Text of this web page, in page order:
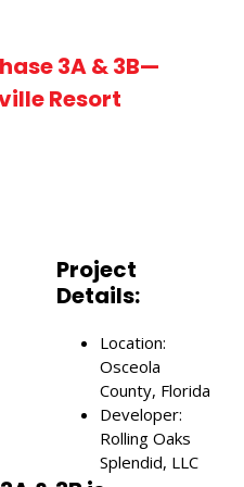
3A & 3B—
Resort
Project
Details:
Location:
Osceola
County, Florida
Developer:
Rolling Oaks
Splendid, LLC